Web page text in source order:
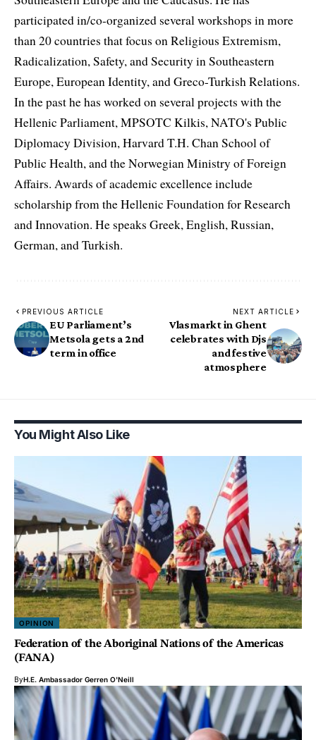
participated in/co-organized several workshops in more
than 20 countries that focus on Religious Extremism,
Radicalization, Safety, and Security in Southeastern
Europe, European Identity, and Greco-Turkish Relations.
In the past he has worked on several projects with the
Hellenic Parliament, MPSOTC Kilkis, NATO's Public
Diplomacy Division, Harvard T.H. Chan School of
Public Health, and the Norwegian Ministry of Foreign
Affairs. Awards of academic excellence include
scholarship from the Hellenic Foundation for Research
and Innovation. He speaks Greek, English, Russian,
German, and Turkish.
PREVIOUS ARTICLE
EU Parliament’s
Metsola gets a 2nd
term in office
NEXT ARTICLE
Vlasmarkt in Ghent
celebrates with Djs
and festive
atmosphere
You Might Also Like
OPINION
Federation of the Aboriginal Nations of the Americas
(FANA)
ByH.E. Ambassador Gerren O'Neill